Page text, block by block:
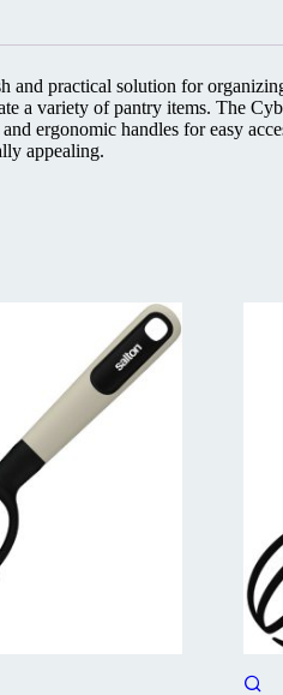
practical solution for
a variety of pantry items. The
ergonomic handles for easy
appealing.